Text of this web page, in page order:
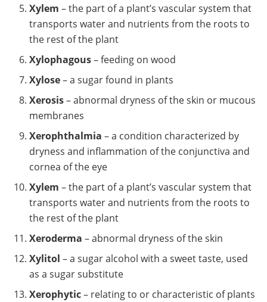
Xylem – the part of a plant’s vascular system that
transports water and nutrients from the roots to
the rest of the plant
Xylophagous– feeding on wood
Xylose– a sugar found in plants
Xerosis– abnormal dryness of the skin or mucous
membranes
Xerophthalmia – a condition characterized by
dryness and inflammation of the conjunctiva and
cornea of the eye
Xylem – the part of a plant’s vascular system that
transports water and nutrients from the roots to
the rest of the plant
Xeroderma – abnormal dryness of the skin
Xylitol – a sugar alcohol with a sweet taste, used
as a sugar substitute
Xerophytic– relating to or characteristic of plants